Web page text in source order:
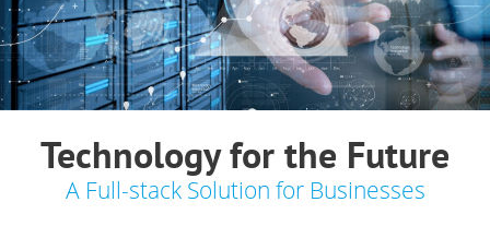
Technology for the Future
A Full-stack Solution for Businesses